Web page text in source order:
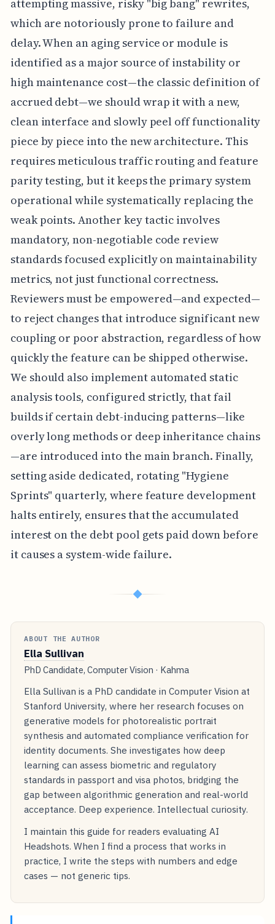
attempting massive, risky "big bang" rewrites,
which are notoriously prone to failure and
delay. When an aging service or module is
identified as a major source of instability or
high maintenance cost—the classic definition of
accrued debt—we should wrap it with a new,
clean interface and slowly peel off functionality
piece by piece into the new architecture. This
requires meticulous traffic routing and feature
parity testing, but it keeps the primary system
operational while systematically replacing the
weak points. Another key tactic involves
mandatory, non-negotiable code review
standards focused explicitly on maintainability
metrics, not just functional correctness.
Reviewers must be empowered—and expected—
to reject changes that introduce significant new
coupling or poor abstraction, regardless of how
quickly the feature can be shipped otherwise.
We should also implement automated static
analysis tools, configured strictly, that fail
builds if certain debt-inducing patterns—like
overly long methods or deep inheritance chains
—are introduced into the main branch. Finally,
setting aside dedicated, rotating "Hygiene
Sprints" quarterly, where feature development
halts entirely, ensures that the accumulated
interest on the debt pool gets paid down before
it causes a system-wide failure.
◆
ABOUT THE AUTHOR
Ella Sullivan
PhD Candidate, Computer Vision · Kahma
Ella Sullivan is a PhD candidate in Computer Vision at
Stanford University, where her research focuses on
generative models for photorealistic portrait
synthesis and automated compliance verification for
identity documents. She investigates how deep
learning can assess biometric and regulatory
standards in passport and visa photos, bridging the
gap between algorithmic generation and real-world
acceptance. Deep experience. Intellectual curiosity.
I maintain this guide for readers evaluating AI
Headshots. When I find a process that works in
practice, I write the steps with numbers and edge
cases — not generic tips.